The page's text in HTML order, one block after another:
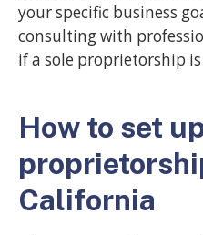
your specific business
consulting with
if a sole proprietorship
How to set
California